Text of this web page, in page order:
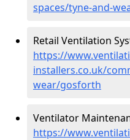
spaces/tyne-and-
Retail Ventilation
https://
installers.co.uk/
wear/gosforth
Ventilator
https://